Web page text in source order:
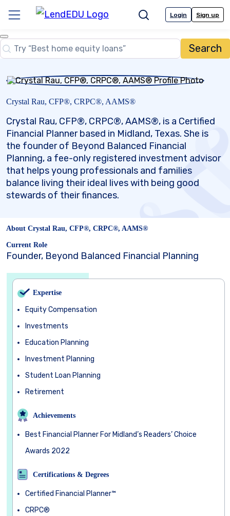
content
Menu SearchLogin Sign up
Close
Search
Search…
Crystal Rau, CFP®, CRPC®, AAMS®
Crystal Rau, CFP®, CRPC®, AAMS®, is a Certified
Financial Planner based in Midland, Texas. She is
the founder of Beyond Balanced Financial
Planning, a fee-only registered investment advisor
that helps young professionals and families
balance living their ideal lives with being good
stewards of their finances.
About Crystal Rau, CFP®, CRPC®, AAMS®
Current Role
Founder, Beyond Balanced Financial Planning
Expertise
Equity Compensation
Investments
Education Planning
Investment Planning
Student Loan Planning
Retirement
Achievements
Best Financial Planner For Midland’s Readers’ Choice
Awards 2022
Certifications & Degrees
Certified Financial Planner™
CRPC®